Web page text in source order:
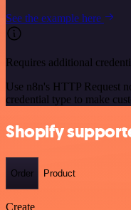
See the example here
Requires additional
Use n8n's HTTP Request
credential type to make
Shopify
Order Product
Create